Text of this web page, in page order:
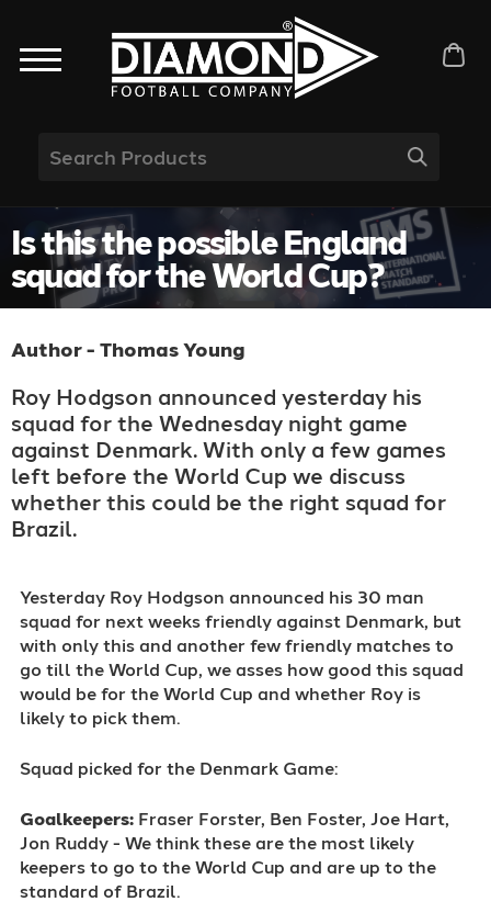
Is this the possible England
squad for the World Cup?
Author - Thomas Young
Roy Hodgson announced yesterday his
squad for the Wednesday night game
against Denmark. With only a few games
left before the World Cup we discuss
whether this could be the right squad for
Brazil.
Yesterday Roy Hodgson announced his 30 man
squad for next weeks friendly against Denmark, but
with only this and another few friendly matches to
go till the World Cup, we asses how good this squad
would be for the World Cup and whether Roy is
likely to pick them.
Squad picked for the Denmark Game:
Goalkeepers: Fraser Forster, Ben Foster, Joe Hart,
Jon Ruddy - We think these are the most likely
keepers to go to the World Cup and are up to the
standard of Brazil.